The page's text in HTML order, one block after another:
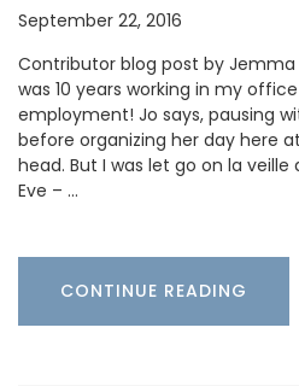
September 22, 2016
Contributor blog post by Jemma
was 10 years working in my
employment! Jo says, pausing
before organizing her day here
head. But I was let go on la veille
Eve – …
CONTINUE READING